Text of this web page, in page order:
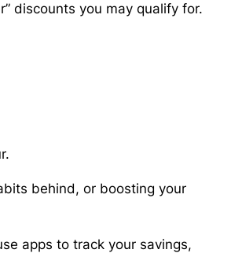
discounts you may qualify for.
behind, or boosting your
apps to track your savings,